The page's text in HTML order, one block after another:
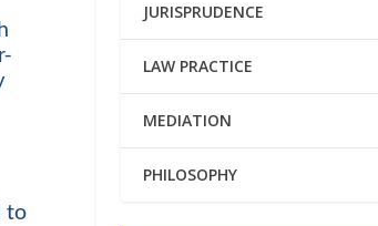
to
JURISPRUDENCE
LAW PRACTICE
MEDIATION
PHILOSOPHY